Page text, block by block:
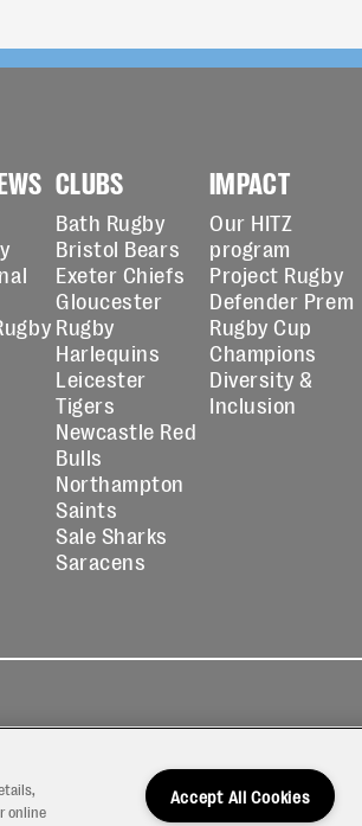
CLUBS
Bath Rugby
Bristol Bears
Exeter Chiefs
Gloucester
Rugby
Harlequins
Leicester
Tigers
Newcastle Red
Bulls
Northampton
Saints
Sale Sharks
Saracens
IMPACT
Our HITZ
program
Project Rugby
Defender Prem
Rugby Cup
Champions
Diversity &
Inclusion
T&Cs
online
Accept All Cookies